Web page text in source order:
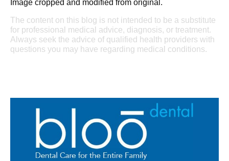
Image cropped and modified from original.
The content on this blog is not intended to be a substitute
for professional medical advice, diagnosis, or treatment.
Always seek the advice of qualified health providers with
questions you may have regarding medical conditions.